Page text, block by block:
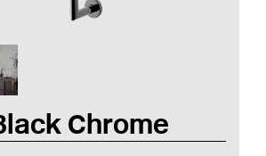
Chrome